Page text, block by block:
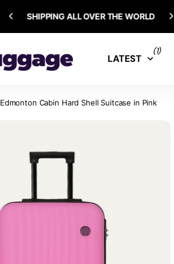
SHIPPING ALL OVER THE WORLD
LATEST
(1)
Edmonton Cabin Hard Shell Suitcase in Pink